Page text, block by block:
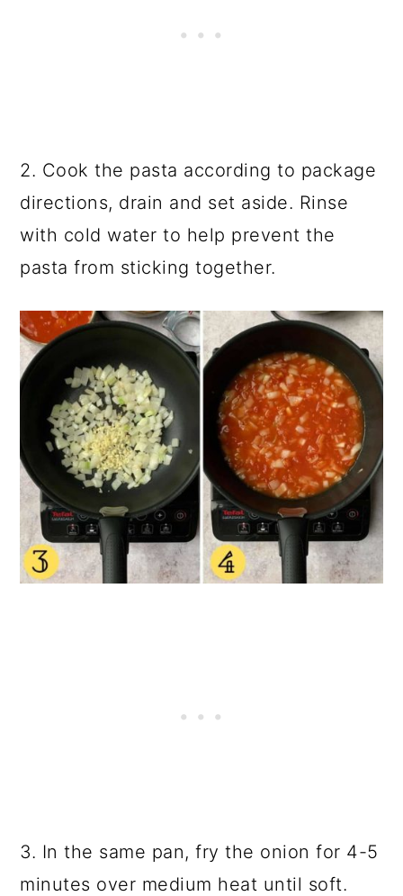
2. Cook the pasta according to package
directions, drain and set aside. Rinse
with cold water to help prevent the
pasta from sticking together.
3. In the same pan, fry the onion for 4-5
minutes over medium heat until soft.